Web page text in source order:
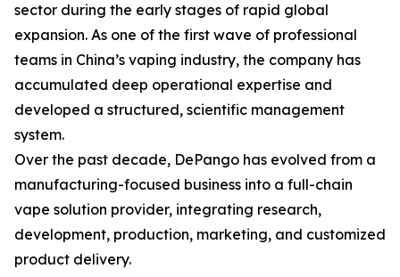
sector during the early stages of rapid global
expansion. As one of the first wave of professional
teams in China’s vaping industry, the company has
accumulated deep operational expertise and
developed a structured, scientific management
system.
Over the past decade, DePango has evolved from a
manufacturing-focused business into a full-chain
vape solution provider, integrating research,
development, production, marketing, and customized
product delivery.